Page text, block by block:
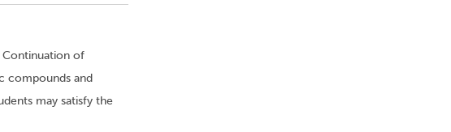
Continuation of
compounds and
may satisfy the